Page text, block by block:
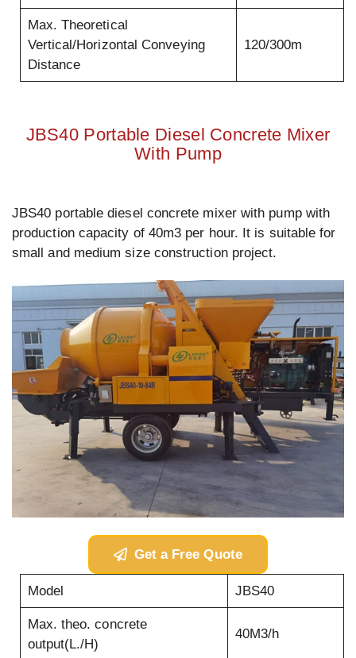
Max. Theoretical
Vertical/Horizontal Conveying
Distance
120/300m
JBS40 Portable Diesel Concrete Mixer
With Pump
JBS40 portable diesel concrete mixer with pump with
production capacity of 40m3 per hour. It is suitable for
small and medium size construction project.
Get a Free Quote
Model JBS40
Max. theo. concrete
output(L./H)
40M3/h